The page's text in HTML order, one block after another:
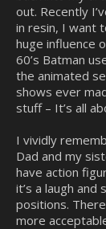
out. Recently
in resin, I want
huge influence
60’s Batman
the animated
shows ever
stuff – It’s all
I vividly
Dad and my
have action
it’s a laugh
positions.
more